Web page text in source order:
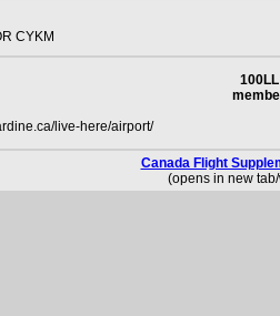
CYKM
100LL
live-here/airport/
Canada Flight
(opens in new